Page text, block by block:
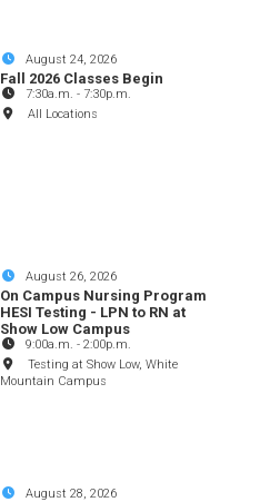
August 24, 2026
Fall 2026 Classes Begin
7:30a.m. - 7:30p.m.
All Locations
August 26, 2026
On Campus Nursing Program
HESI Testing - LPN to RN at
Show Low Campus
9:00a.m. -2:00p.m.
Testing at Show Low, White
Mountain Campus
August 28, 2026